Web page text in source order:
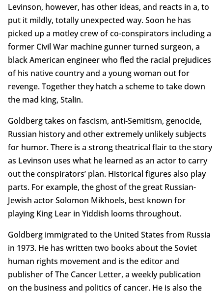
Levinson, however, has other ideas, and reacts in a, to
put it mildly, totally unexpected way. Soon he has
picked up a motley crew of co-conspirators including a
former Civil War machine gunner turned surgeon, a
black American engineer who fled the racial prejudices
of his native country and a young woman out for
revenge. Together they hatch a scheme to take down
the mad king, Stalin.
Goldberg takes on fascism, anti-Semitism, genocide,
Russian history and other extremely unlikely subjects
for humor. There is a strong theatrical flair to the story
as Levinson uses what he learned as an actor to carry
out the conspirators’ plan. Historical figures also play
parts. For example, the ghost of the great Russian-
Jewish actor Solomon Mikhoels, best known for
playing King Lear in Yiddish looms throughout.
Goldberg immigrated to the United States from Russia
in 1973. He has written two books about the Soviet
human rights movement and is the editor and
publisher of The Cancer Letter, a weekly publication
on the business and politics of cancer. He is also the